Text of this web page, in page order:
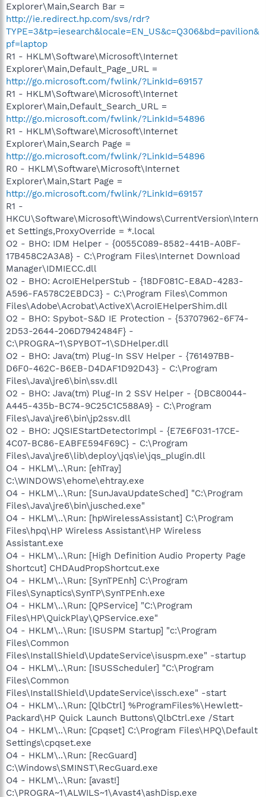
Explorer\Main,Search Bar =
http://ie.redirect.hp.com/svs/rdr?
TYPE=3&tp=iesearch&locale=EN_US&c=Q306&bd=pavilion&
pf=laptop
R1 - HKLM\Software\Microsoft\Internet
Explorer\Main,Default_Page_URL =
http://go.microsoft.com/fwlink/?LinkId=69157
R1 - HKLM\Software\Microsoft\Internet
Explorer\Main,Default_Search_URL =
http://go.microsoft.com/fwlink/?LinkId=54896
R1 - HKLM\Software\Microsoft\Internet
Explorer\Main,Search Page =
http://go.microsoft.com/fwlink/?LinkId=54896
R0 - HKLM\Software\Microsoft\Internet
Explorer\Main,Start Page =
http://go.microsoft.com/fwlink/?LinkId=69157
R1 -
HKCU\Software\Microsoft\Windows\CurrentVersion\Intern
et Settings,ProxyOverride = *.local
O2 - BHO: IDM Helper - {0055C089-8582-441B-A0BF-
17B458C2A3A8} - C:\Program Files\Internet Download
Manager\IDMIECC.dll
O2 - BHO: AcroIEHelperStub - {18DF081C-E8AD-4283-
A596-FA578C2EBDC3} - C:\Program Files\Common
Files\Adobe\Acrobat\ActiveX\AcroIEHelperShim.dll
O2 - BHO: Spybot-S&D IE Protection - {53707962-6F74-
2D53-2644-206D7942484F} -
C:\PROGRA~1\SPYBOT~1\SDHelper.dll
O2 - BHO: Java(tm) Plug-In SSV Helper - {761497BB-
D6F0-462C-B6EB-D4DAF1D92D43} - C:\Program
Files\Java\jre6\bin\ssv.dll
O2 - BHO: Java(tm) Plug-In 2 SSV Helper - {DBC80044-
A445-435b-BC74-9C25C1C588A9} - C:\Program
Files\Java\jre6\bin\jp2ssv.dll
O2 - BHO: JQSIEStartDetectorImpl - {E7E6F031-17CE-
4C07-BC86-EABFE594F69C} - C:\Program
Files\Java\jre6\lib\deploy\jqs\ie\jqs_plugin.dll
O4 - HKLM\..\Run: [ehTray]
C:\WINDOWS\ehome\ehtray.exe
O4 - HKLM\..\Run: [SunJavaUpdateSched] "C:\Program
Files\Java\jre6\bin\jusched.exe"
O4 - HKLM\..\Run: [hpWirelessAssistant] C:\Program
Files\hpq\HP Wireless Assistant\HP Wireless
Assistant.exe
O4 - HKLM\..\Run: [High Definition Audio Property Page
Shortcut] CHDAudPropShortcut.exe
O4 - HKLM\..\Run: [SynTPEnh] C:\Program
Files\Synaptics\SynTP\SynTPEnh.exe
O4 - HKLM\..\Run: [QPService] "C:\Program
Files\HP\QuickPlay\QPService.exe"
O4 - HKLM\..\Run: [ISUSPM Startup] "c:\Program
Files\Common
Files\InstallShield\UpdateService\isuspm.exe" -startup
O4 - HKLM\..\Run: [ISUSScheduler] "C:\Program
Files\Common
Files\InstallShield\UpdateService\issch.exe" -start
O4 - HKLM\..\Run: [QlbCtrl] %ProgramFiles%\Hewlett-
Packard\HP Quick Launch Buttons\QlbCtrl.exe /Start
O4 - HKLM\..\Run: [Cpqset] C:\Program Files\HPQ\Default
Settings\cpqset.exe
O4 - HKLM\..\Run: [RecGuard]
C:\Windows\SMINST\RecGuard.exe
O4 - HKLM\..\Run: [avast!]
C:\PROGRA~1\ALWILS~1\Avast4\ashDisp.exe